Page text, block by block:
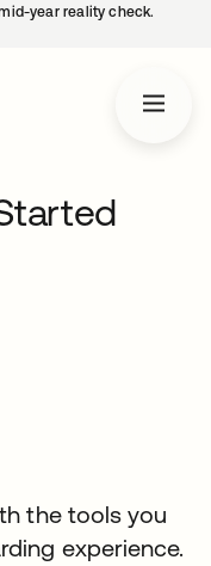
year reality check.
the tools you
experience.